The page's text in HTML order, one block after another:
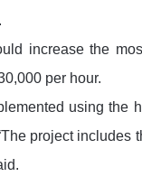
increase the
per hour.
using the
project includes